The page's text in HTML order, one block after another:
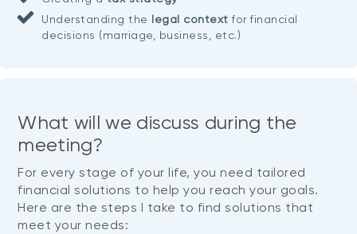
Understanding the legal context for financial
decisions (marriage, business, etc.)
What will we discuss during the
meeting?
For every stage of your life, you need tailored
financial solutions to help you reach your goals.
Here are the steps I take to find solutions that
meet your needs: